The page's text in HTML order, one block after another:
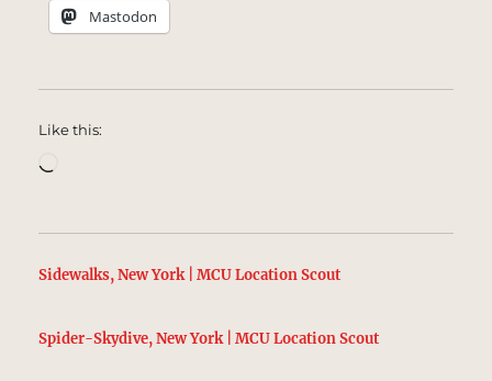
Mastodon
Like this:
Sidewalks, New York | MCU Location Scout
Spider-Skydive, New York | MCU Location Scout